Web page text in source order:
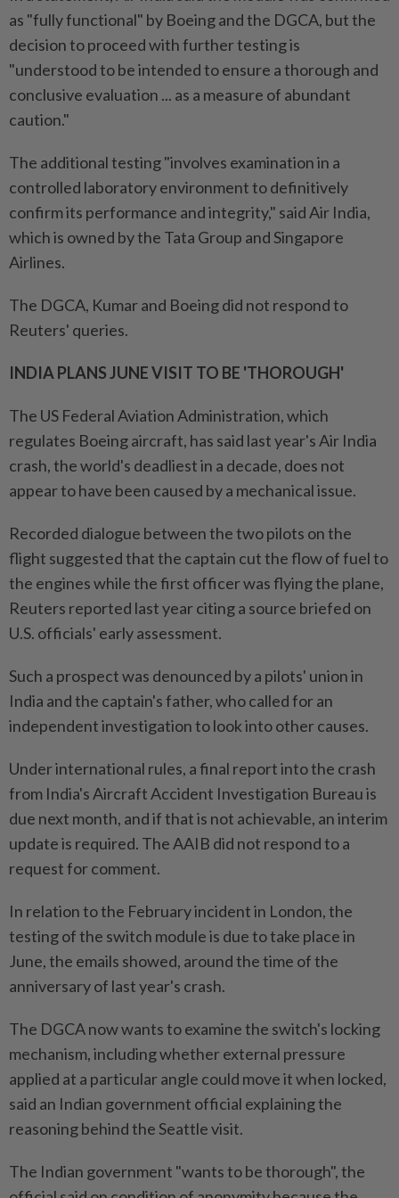
as "fully functional" by Boeing and the DGCA, but the
decision to proceed with further testing is
"understood to be intended to ensure a thorough and
conclusive evaluation ... as a measure of abundant
caution."
The additional testing "involves examination in a
controlled laboratory environment to definitively
confirm its performance and integrity," said Air India,
which is owned by the Tata Group and Singapore
Airlines.
The DGCA, Kumar and Boeing did not respond to
Reuters' queries.
INDIA PLANS JUNE VISIT TO BE 'THOROUGH'
The US Federal Aviation Administration, which
regulates Boeing aircraft, has said last year's Air India
crash, the world's deadliest in a decade, does not
appear to have been caused by a mechanical issue.
Recorded dialogue between the two pilots on the
flight suggested that the captain cut the flow of fuel to
the engines while the first officer was flying the plane,
Reuters reported last year citing a source briefed on
U.S. officials' early assessment.
Such a prospect was denounced by a pilots' union in
India and the captain's father, who called for an
independent investigation to look into other causes.
Under international rules, a final report into the crash
from India's Aircraft Accident Investigation Bureau is
due next month, and if that is not achievable, an interim
update is required. The AAIB did not respond to a
request for comment.
In relation to the February incident in London, the
testing of the switch module is due to take place in
June, the emails showed, around the time of the
anniversary of last year's crash.
The DGCA now wants to examine the switch's locking
mechanism, including whether external pressure
applied at a particular angle could move it when locked,
said an Indian government official explaining the
reasoning behind the Seattle visit.
The Indian government "wants to be thorough", the